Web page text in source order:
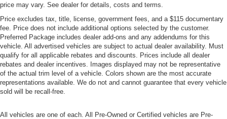
price may vary. See dealer for details, costs and terms.
Price excludes tax, title, license, government fees, and a $115 documentary
fee. Price does not include additional options selected by the customer.
Preferred Package includes dealer add-ons and any addendums for this
vehicle. All advertised vehicles are subject to actual dealer availability. Must
qualify for all applicable rebates and discounts. Prices include all dealer
rebates and dealer incentives. Images displayed may not be representative
of the actual trim level of a vehicle. Colors shown are the most accurate
representations available. We do not and cannot guarantee that every vehicle
sold will be recall-free.
All vehicles are one of each. All Pre-Owned or Certified vehicles are Pre-